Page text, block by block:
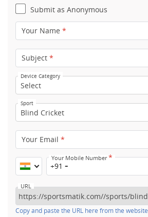
Submit as Anonymous
Your Name *
Subject *
Device Category
Sport
Your Email *
Your Mobile Number*
+91
URL
Copy and paste the URL here from the website